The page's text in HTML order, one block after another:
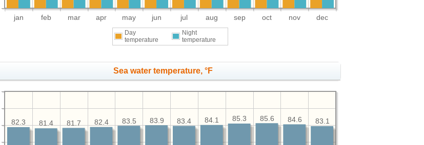
jan feb mar apr may jun jul aug sep oct nov dec
Day
temperature
Night
temperature
Sea water temperature, °F
83.1
84.6
85.6
85.3
84.1
83.4
83.9
83.5
82.4
81.7
81.4
82.3